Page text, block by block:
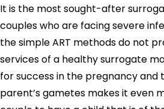
It is the most sought-after
couples who are facing severe
the simple ART methods do not
services of a healthy surrogate
for success in the pregnancy and
parent’s gametes makes it even